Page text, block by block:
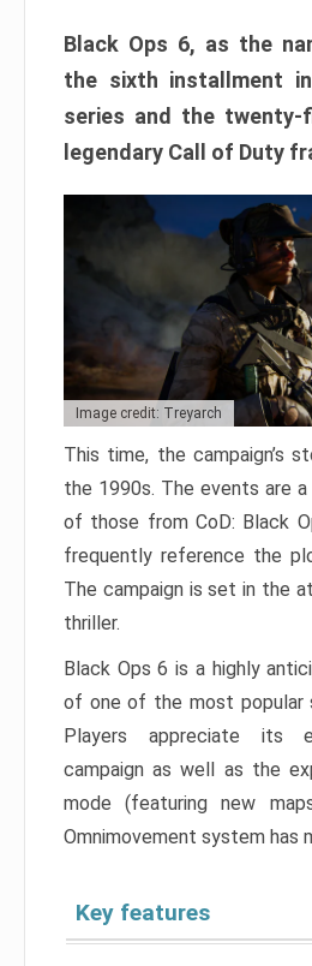
Black Ops 6, as the
the sixth installment
series and the
legendary Call of Duty
Image credit: Treyarch
This time, the campaign’s
the 1990s. The events are
of those from CoD: Black
frequently reference the
The campaign is set in the
thriller.
Black Ops 6 is a highly
of one of the most popular
Players appreciate its
campaign as well as the
mode (featuring new
Omnimovement system has
Key features